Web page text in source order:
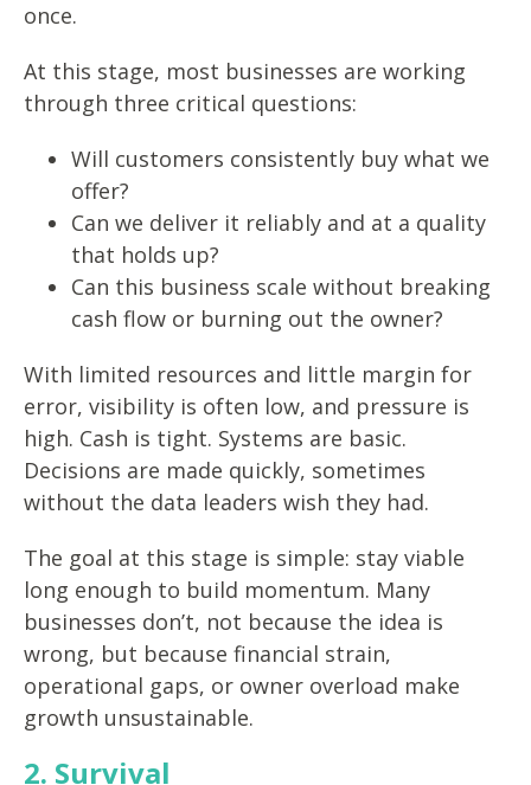
once.
At this stage, most businesses are working
through three critical questions:
Will customers consistently buy what we
offer?
Can we deliver it reliably and at a quality
that holds up?
Can this business scale without breaking
cash flow or burning out the owner?
With limited resources and little margin for
error, visibility is often low, and pressure is
high. Cash is tight. Systems are basic.
Decisions are made quickly, sometimes
without the data leaders wish they had.
The goal at this stage is simple: stay viable
long enough to build momentum. Many
businesses don’t, not because the idea is
wrong, but because financial strain,
operational gaps, or owner overload make
growth unsustainable.
2. Survival